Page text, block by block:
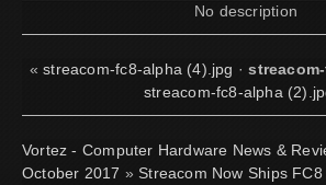
No description
«streacom-fc8-alpha (4).jpg ·
streacom-fc8-alpha
Vortez - Computer Hardware News &
October 2017 »Streacom Now Ships